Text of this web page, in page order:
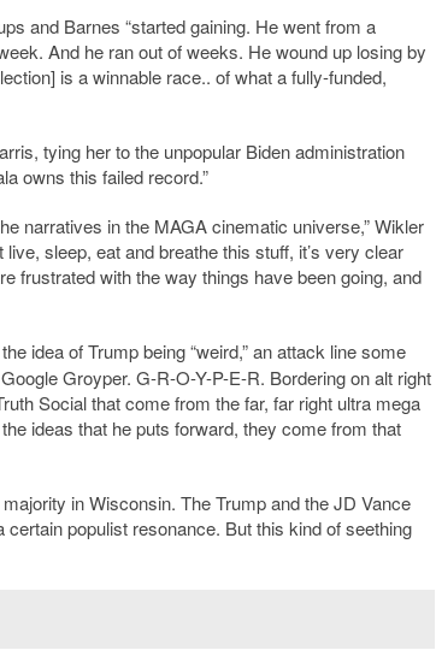
and Barnes “started gaining. He went from a
And he ran out of weeks. He wound up losing by
is a winnable race.. of what a fully-funded,
tying her to the unpopular Biden administration
owns this failed record.”
narratives in the MAGA cinematic universe,” Wikler
live, sleep, eat and breathe this stuff, it’s very clear
frustrated with the way things have been going, and
idea of Trump being “weird,” an attack line some
Groyper. G-R-O-Y-P-E-R. Bordering on alt right
Social that come from the far, far right ultra mega
ideas that he puts forward, they come from that
in Wisconsin. The Trump and the JD Vance
populist resonance. But this kind of seething